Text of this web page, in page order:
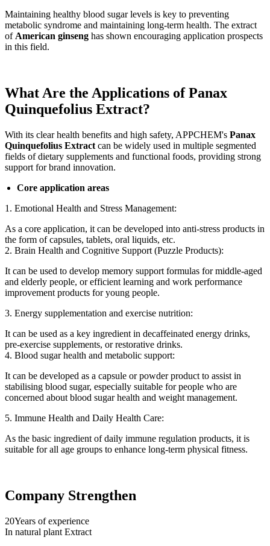
Maintaining healthy blood sugar levels is key to preventing
metabolic syndrome and maintaining long-term health. The extract
of American ginseng has shown encouraging application prospects
in this field.
What Are the Applications of Panax
Quinquefolius Extract?
With its clear health benefits and high safety, APPCHEM's Panax
Quinquefolius Extract can be widely used in multiple segmented
fields of dietary supplements and functional foods, providing strong
support for brand innovation.
Core application areas
1. Emotional Health and Stress Management:
As a core application, it can be developed into anti-stress products in
the form of capsules, tablets, oral liquids, etc.
2. Brain Health and Cognitive Support (Puzzle Products):
It can be used to develop memory support formulas for middle-aged
and elderly people, or efficient learning and work performance
improvement products for young people.
3. Energy supplementation and exercise nutrition:
It can be used as a key ingredient in decaffeinated energy drinks,
pre-exercise supplements, or restorative drinks.
4. Blood sugar health and metabolic support:
It can be developed as a capsule or powder product to assist in
stabilising blood sugar, especially suitable for people who are
concerned about blood sugar health and weight management.
5. Immune Health and Daily Health Care:
As the basic ingredient of daily immune regulation products, it is
suitable for all age groups to enhance long-term physical fitness.
Company Strengthen
20Years of experience
In natural plant Extract